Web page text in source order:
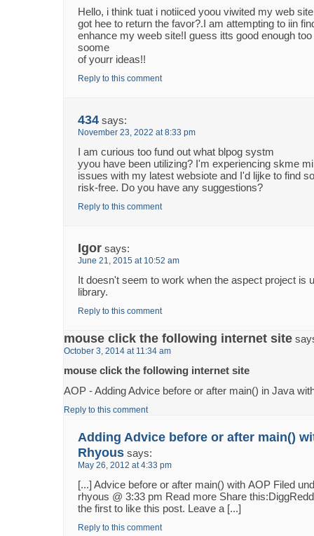
Hello, i think tuat i notiiced yoou viwited my web
got hee to return the favor?.I am attempting to iin
enhance my weeb site!I guess itts good enough
soome
of yourr ideas!!
Reply to this comment
434 says:
November 23, 2022 at 8:33 pm
I am curious too fund out what blpog systm
yyou have been utilizing? I'm experiencing skme
issues with my latest websiote and I'd lijke to find
risk-free. Do you have any suggestions?
Reply to this comment
Igor says:
June 21, 2015 at 10:52 am
It doesn't seem to work when the aspect project is
library.
Reply to this comment
mouse click the following internet site
October 3, 2014 at 11:34 am
mouse click the following internet site
AOP - Adding Advice before or after main() in Java
Reply to this comment
Adding Advice before or after main()
Rhyous says:
May 26, 2012 at 4:33 pm
[...] Advice before or after main() with AOP Filed
rhyous @ 3:33 pm Read more Share
the first to like this post. Leave a [...]
Reply to this comment